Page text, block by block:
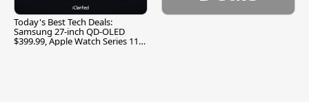
Today's Best Tech Deals:
Samsung 27-inch QD-OLED
$399.99, Apple Watch Series 11